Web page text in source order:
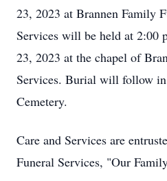
23, 2023 at Brannen Family
Services will be held at 2:00
23, 2023 at the chapel of
Services. Burial will follow
Cemetery.
Care and Services are
Funeral Services, "Our